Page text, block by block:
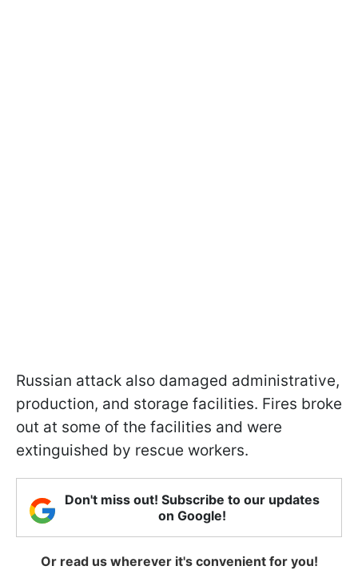
Russian attack also damaged administrative,
production, and storage facilities. Fires broke
out at some of the facilities and were
extinguished by rescue workers.
Don't miss out! Subscribe to our updates
on Google!
Or read us wherever it's convenient for you!